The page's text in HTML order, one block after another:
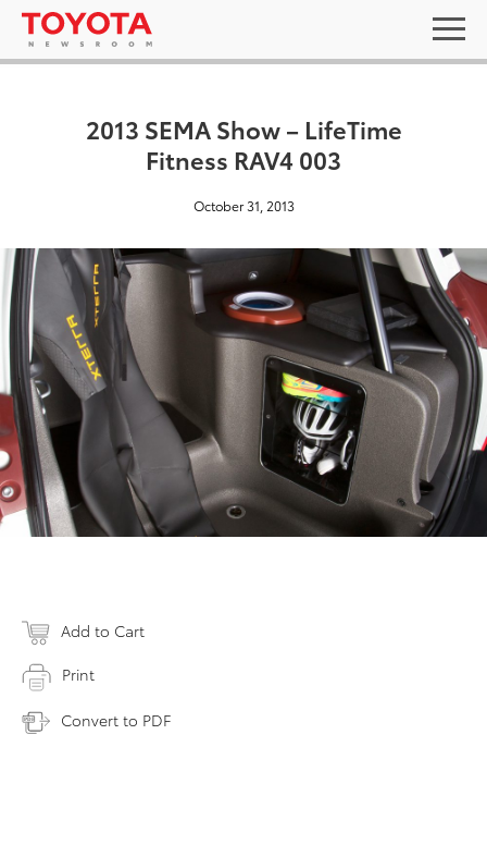
2013 SEMA Show – LifeTime
Fitness RAV4 003
October 31, 2013
Add to Cart
Print
Convert to PDF